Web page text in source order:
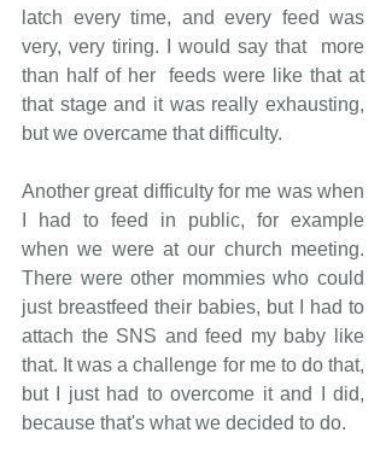
latch every time, and every feed was
very, very tiring. I would say that  more
than half of her  feeds were like that at
that stage and it was really exhausting,
but we overcame that difficulty.
Another great difficulty for me was when
I had to feed in public, for example
when we were at our church meeting.
There were other mommies who could
just breastfeed their babies, but I had to
attach the SNS and feed my baby like
that. It was a challenge for me to do that,
but I just had to overcome it and I did,
because that's what we decided to do.